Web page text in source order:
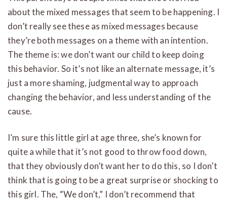
about the mixed messages that seem to be happening. I
don’t really see these as mixed messages because
they’re both messages on a theme with an intention.
The theme is: we don’t want our child to keep doing
this behavior. So it’s not like an alternate message, it’s
just a more shaming, judgmental way to approach
changing the behavior, and less understanding of the
cause.
I’m sure this little girl at age three, she’s known for
quite a while that it’s not good to throw food down,
that they obviously don’t want her to do this, so I don’t
think that is going to be a great surprise or shocking to
this girl. The, “We don’t,” I don’t recommend that